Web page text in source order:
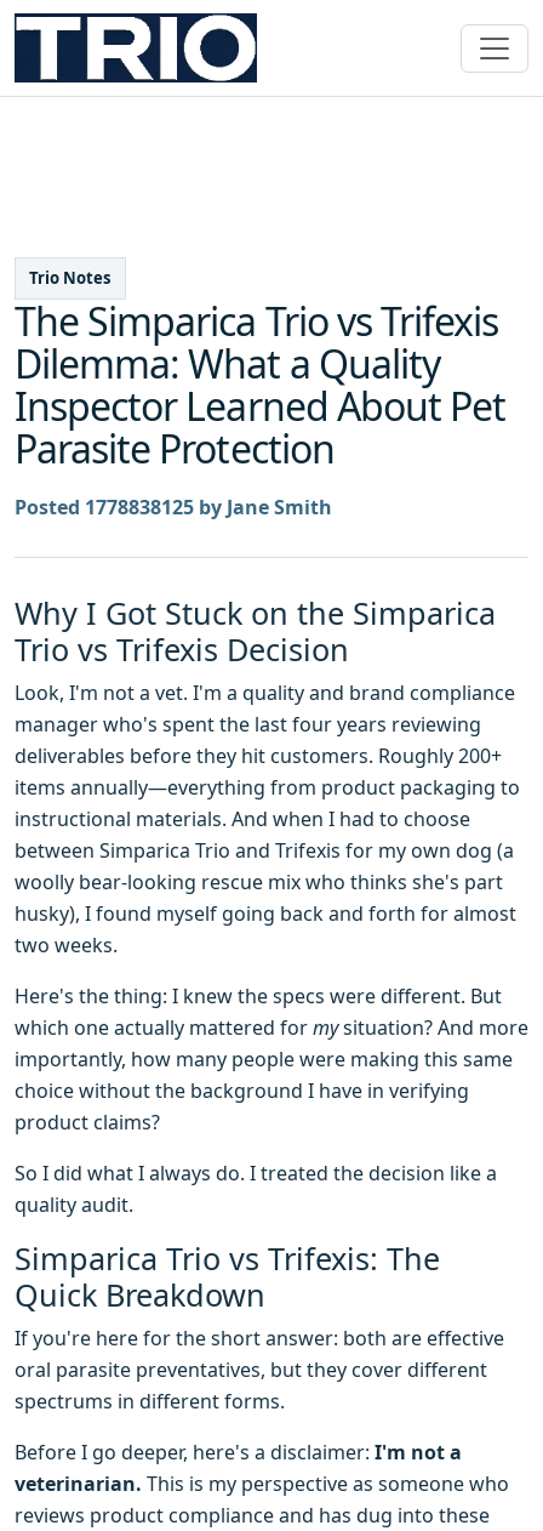
Trio Notes
The Simparica Trio vs Trifexis
Dilemma: What a Quality
Inspector Learned About Pet
Parasite Protection
Posted 1778838125 by Jane Smith
Why I Got Stuck on the Simparica
Trio vs Trifexis Decision
Look, I'm not a vet. I'm a quality and brand compliance
manager who's spent the last four years reviewing
deliverables before they hit customers. Roughly 200+
items annually—everything from product packaging to
instructional materials. And when I had to choose
between Simparica Trio and Trifexis for my own dog (a
woolly bear-looking rescue mix who thinks she's part
husky), I found myself going back and forth for almost
two weeks.
Here's the thing: I knew the specs were different. But
which one actually mattered formysituation? And more
importantly, how many people were making this same
choice without the background I have in verifying
product claims?
So I did what I always do. I treated the decision like a
quality audit.
Simparica Trio vs Trifexis: The
Quick Breakdown
If you're here for the short answer: both are effective
oral parasite preventatives, but they cover different
spectrums in different forms.
Before I go deeper, here's a disclaimer: I'm not a
veterinarian. This is my perspective as someone who
reviews product compliance and has dug into these